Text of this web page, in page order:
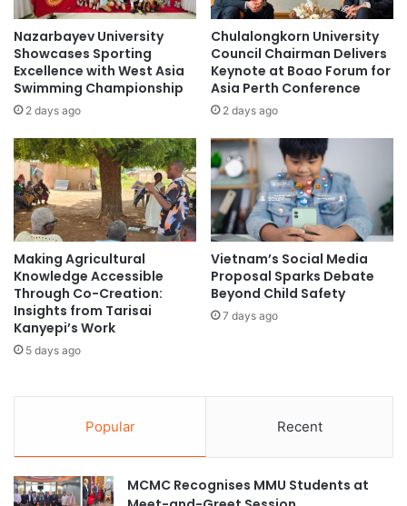
a
t
i
o
a
l
A
c
a
d
e
m
i
c
C
o
i
t
n
e
r
s
i
p
w
i
t
h
L
a
u
n
c
h
u
Nazarbayev University
Showcases Sporting
Excellence with West Asia
Swimming Championship
2 days ago
Chulalongkorn University
Council Chairman Delivers
Keynote at Boao Forum for
Asia Perth Conference
2 days ago
Making Agricultural
Knowledge Accessible
Through Co-Creation:
Insights from Tarisai
Kanyepi’s Work
5 days ago
Vietnam’s Social Media
Proposal Sparks Debate
Beyond Child Safety
7 days ago
Popular Recent
MCMC Recognises MMU Students at